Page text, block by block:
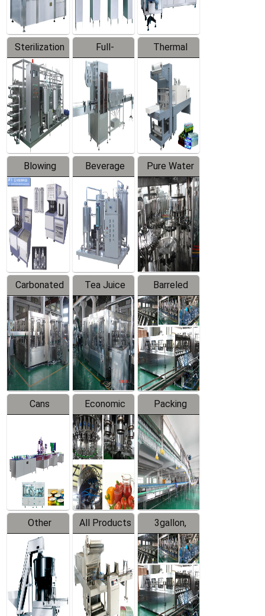
Sterilization
Series
Full-
automatic
Trapping
Labeler
Thermal
Contraction
Packaging
Machine
Blowing
Series
Beverage
Mixer
Pure Water
Filling
Production
Line
Carbonated
Beverage
Filling
Production
Line
Tea Juice
Hot Filling
Production
Line
Barreled
Drinking
Water
Production
Line
Cans
Line
Equipment
Economic
Filling
Production
Line
Packing
System
Other
Products
All Products
3gallon,
5gallon
Water Line